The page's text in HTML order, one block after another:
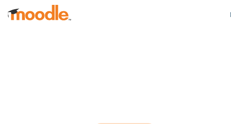
Skip to main content